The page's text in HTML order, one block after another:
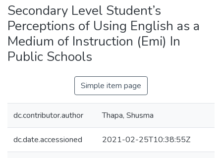
Secondary Level Student’s
Perceptions of Using English as a
Medium of Instruction (Emi) In
Public Schools
Simple item page
dc.contributor.author Thapa, Shusma
dc.date.accessioned 2021-02-25T10:38:55Z